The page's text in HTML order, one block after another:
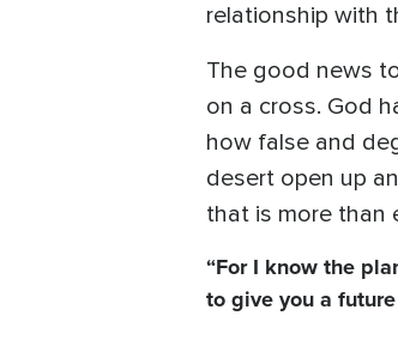
relationship with
The good news
on a cross. God
how false and
desert open up
that is more than
“For I know the
to give you a